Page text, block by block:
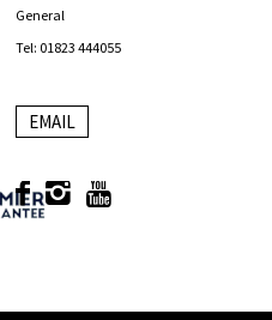
General
Tel: 01823 444055
EMAIL